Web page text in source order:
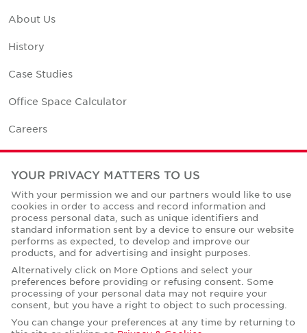
About Us
History
Case Studies
Office Space Calculator
Careers
Contact Us
Corporate Social Responsibility
Privacy Policies
© Copyright Cushman & Wakefield Core 2026.
All Rights Reserved.
YOUR PRIVACY MATTERS TO US
With your permission we and our partners would like to use
cookies in order to access and record information and
process personal data, such as unique identifiers and
standard information sent by a device to ensure our website
performs as expected, to develop and improve our
products, and for advertising and insight purposes.
Alternatively click on More Options and select your
preferences before providing or refusing consent. Some
processing of your personal data may not require your
consent, but you have a right to object to such processing.
You can change your preferences at any time by returning to